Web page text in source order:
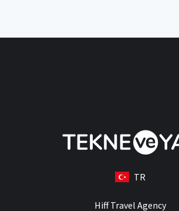
TR
Hiff Travel Agency